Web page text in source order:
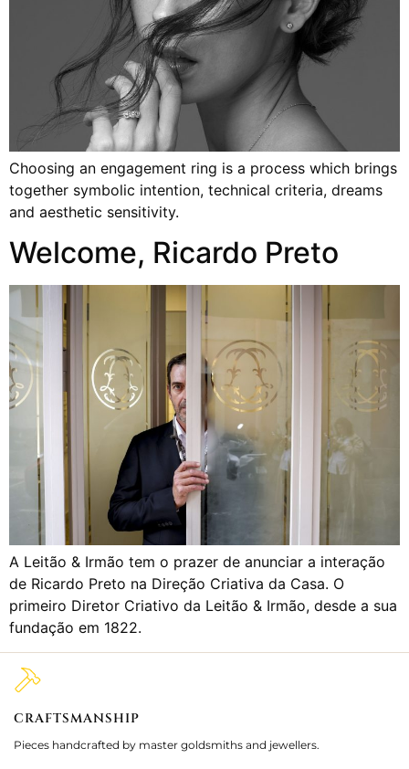
Choosing an engagement ring is a process which brings
together symbolic intention, technical criteria, dreams
and aesthetic sensitivity.
Welcome, Ricardo Preto
A Leitão & Irmão tem o prazer de anunciar a interação
de Ricardo Preto na Direção Criativa da Casa. O
primeiro Diretor Criativo da Leitão & Irmão, desde a sua
fundação em 1822.
CRAFTSMANSHIP
Pieces handcrafted by master goldsmiths and jewellers.